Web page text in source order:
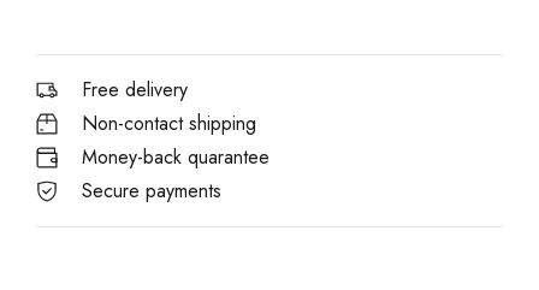
Free delivery
Non-contact shipping
Money-back quarantee
Secure payments